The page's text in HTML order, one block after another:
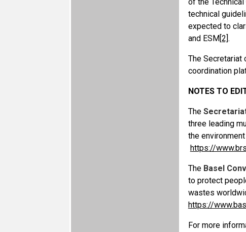
technical
expected to
and ESM [2] .
The Secretariat
coordination
NOTES TO
The
three leading
the
https://
The Basel
to protect
wastes
https://
For more